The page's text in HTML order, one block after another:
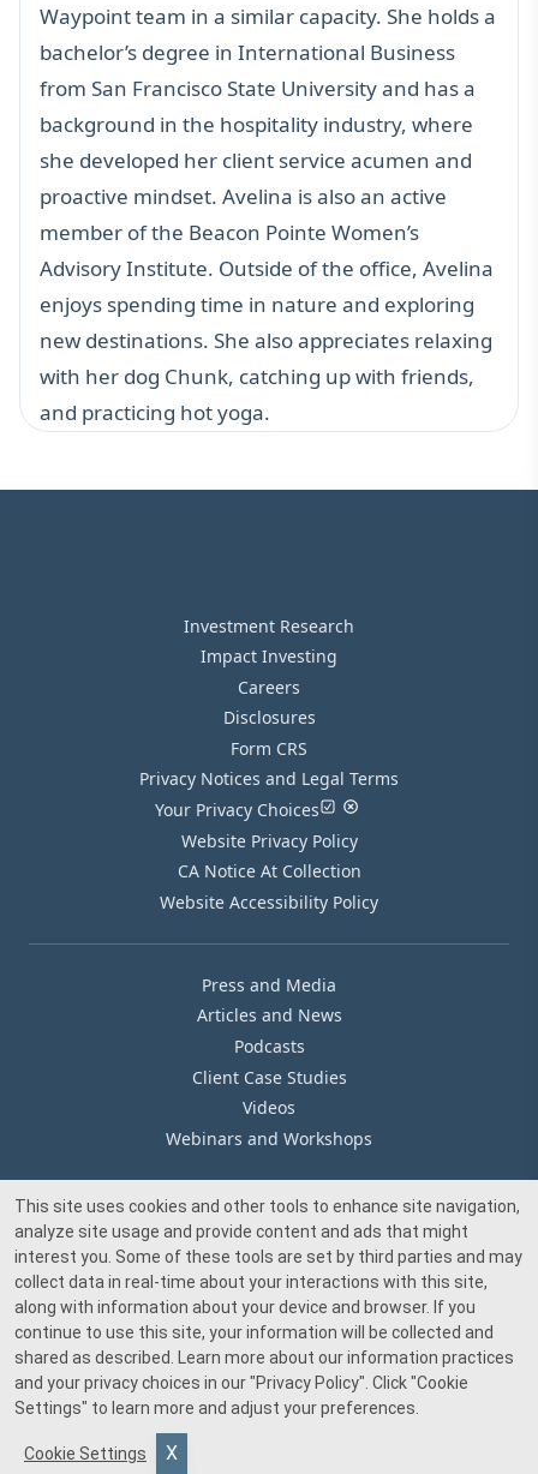
Waypoint team in a similar capacity. She holds a
bachelor’s degree in International Business
from San Francisco State University and has a
background in the hospitality industry, where
she developed her client service acumen and
proactive mindset. Avelina is also an active
member of the Beacon Pointe Women’s
Advisory Institute. Outside of the office, Avelina
enjoys spending time in nature and exploring
new destinations. She also appreciates relaxing
with her dog Chunk, catching up with friends,
and practicing hot yoga.
Investment Research
Impact Investing
Careers
Disclosures
Form CRS
Privacy Notices and Legal Terms
Your Privacy Choices
Website Privacy Policy
CA Notice At Collection
Website Accessibility Policy
Press and Media
Articles and News
Podcasts
Client Case Studies
Videos
Webinars and Workshops
Our Offices
Media Inquiry
© 2026 Beacon Pointe Advisors. All rights reserved.
Investment advisory services provided by Beacon Pointe Advisors, LLC, an SEC-
registered investment adviser. Registration does not imply a certain level of skill
This site uses cookies and other tools to enhance site navigation,
analyze site usage and provide content and ads that might
interest you. Some of these tools are set by third parties and may
collect data in real-time about your interactions with this site,
along with information about your device and browser. If you
continue to use this site, your information will be collected and
shared as described. Learn more about our information practices
and your privacy choices in our"Privacy Policy" . Click"Cookie
Settings" to learn more and adjust your preferences.
Cookie Settings